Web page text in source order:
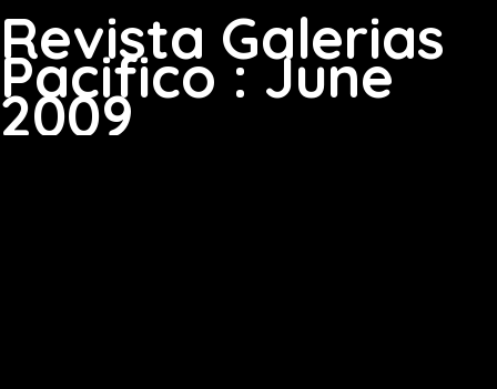
Revista Galerias
Pacifico : June
2009